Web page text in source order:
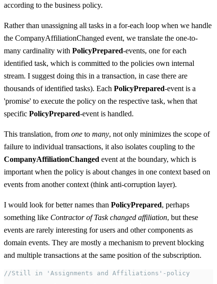
according to the business policy.
Rather than unassigning all tasks in a for-each loop when we handle
the CompanyAffiliationChanged event, we translate the one-to-
many cardinality with PolicyPrepared-events, one for each
identified task, which is committed to the policies own internal
stream. I suggest doing this in a transaction, in case there are
thousands of identified tasks). Each PolicyPrepared-event is a
'promise' to execute the policy on the respective task, when that
specific PolicyPrepared-event is handled.
This translation, from one to many, not only minimizes the scope of
failure to individual transactions, it also isolates coupling to the
CompanyAffiliationChanged event at the boundary, which is
important when the policy is about changes in one context based on
events from another context (think anti-corruption layer).
I would look for better names than PolicyPrepared, perhaps
something like Contractor of Task changed affiliation, but these
events are rarely interesting for users and other components as
domain events. They are mostly a mechanism to prevent blocking
and multiple transactions at the same position of the subscription.
//Still in 'Assignments and Affiliations'-policy